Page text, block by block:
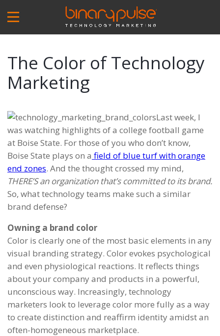
to
main
The Color of Technology
Marketing
Last week, I
was watching highlights of a college football game
at Boise State. For those of you who don’t know,
Boise State plays on a field of blue turf with orange
end zones. And the thought crossed my mind,
THERE’S an organization that’s committed to its brand.
So, what technology teams make such a similar
brand defense?
Owning a brand color
Color is clearly one of the most basic elements in any
visual branding strategy. Color evokes psychological
and even physiological reactions. It reflects things
about your company and products in a powerful,
unconscious way. Increasingly, technology
marketers look to leverage color more fully as a way
to create distinction and reaffirm identity amidst an
often-homogeneous marketplace.